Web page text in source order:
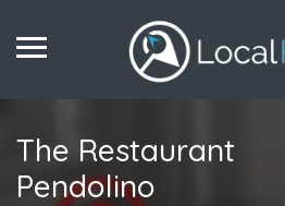
The Restaurant
Pendolino